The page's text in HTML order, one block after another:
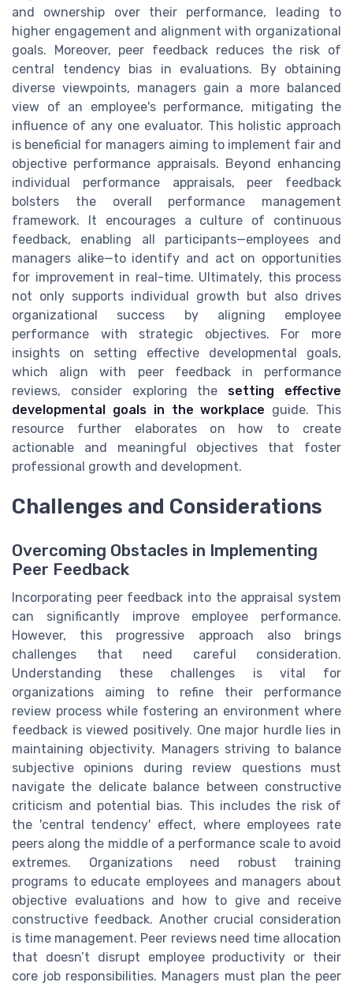
and ownership over their performance, leading to
higher engagement and alignment with organizational
goals. Moreover, peer feedback reduces the risk of
central tendency bias in evaluations. By obtaining
diverse viewpoints, managers gain a more balanced
view of an employee's performance, mitigating the
influence of any one evaluator. This holistic approach
is beneficial for managers aiming to implement fair and
objective performance appraisals. Beyond enhancing
individual performance appraisals, peer feedback
bolsters the overall performance management
framework. It encourages a culture of continuous
feedback, enabling all participants—employees and
managers alike—to identify and act on opportunities
for improvement in real-time. Ultimately, this process
not only supports individual growth but also drives
organizational success by aligning employee
performance with strategic objectives. For more
insights on setting effective developmental goals,
which align with peer feedback in performance
reviews, consider exploring the setting effective
developmental goals in the workplace guide. This
resource further elaborates on how to create
actionable and meaningful objectives that foster
professional growth and development.
Challenges and Considerations
Overcoming Obstacles in Implementing
Peer Feedback
Incorporating peer feedback into the appraisal system
can significantly improve employee performance.
However, this progressive approach also brings
challenges that need careful consideration.
Understanding these challenges is vital for
organizations aiming to refine their performance
review process while fostering an environment where
feedback is viewed positively. One major hurdle lies in
maintaining objectivity. Managers striving to balance
subjective opinions during review questions must
navigate the delicate balance between constructive
criticism and potential bias. This includes the risk of
the 'central tendency' effect, where employees rate
peers along the middle of a performance scale to avoid
extremes. Organizations need robust training
programs to educate employees and managers about
objective evaluations and how to give and receive
constructive feedback. Another crucial consideration
is time management. Peer reviews need time allocation
that doesn’t disrupt employee productivity or their
core job responsibilities. Managers must plan the peer